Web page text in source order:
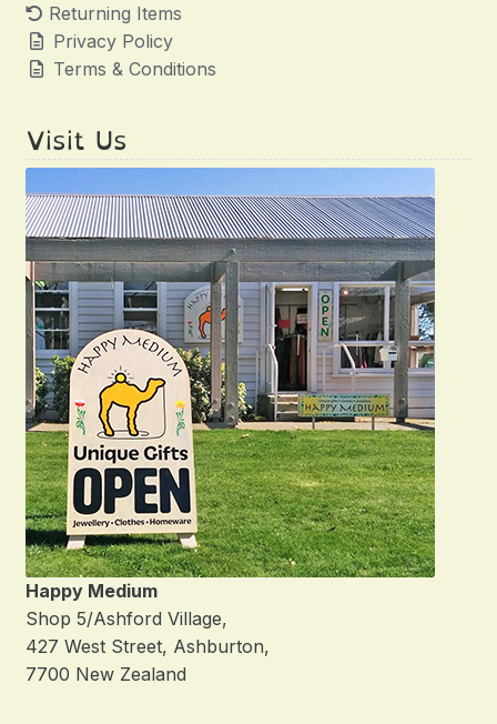
Returning Items
Privacy Policy
Terms & Conditions
Visit Us
Happy Medium
Shop 5/Ashford Village,
427 West Street, Ashburton,
7700 New Zealand